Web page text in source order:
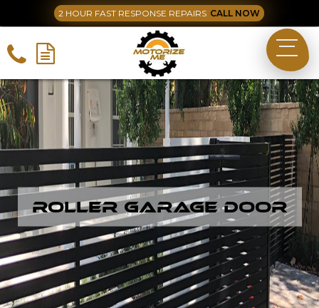
2 HOUR FAST RESPONSE REPAIRS CALL NOW
Roller Garage Door